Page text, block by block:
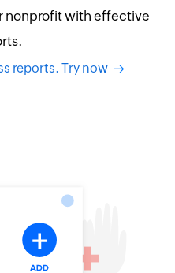
nonprofit with effective
reports. Try now